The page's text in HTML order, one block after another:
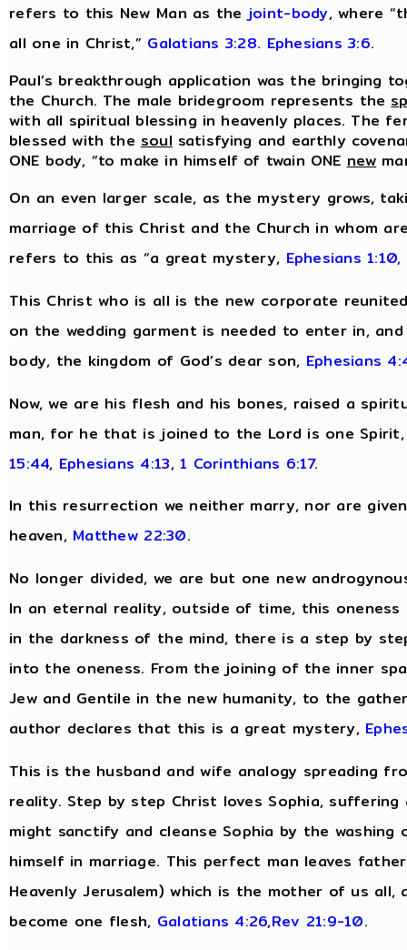
refers to this New Man as the joint-body, where
all one in Christ,” Galatians 3:28. Ephesians 3:6.
Paul’s breakthrough application was the bringing
the Church. The male bridegroom represents the
with all spiritual blessing in heavenly places. The
blessed with the soul satisfying and earthly
ONE body, “to make in himself of twain ONE new
On an even larger scale, as the mystery grows,
marriage of this Christ and the Church in whom
refers to this as “a great mystery, Ephesians 1:10,
This Christ who is all is the new corporate
on the wedding garment is needed to enter in,
body, the kingdom of God’s dear son, Ephesians
Now, we are his flesh and his bones, raised a
man, for he that is joined to the Lord is one
15:44, Ephesians 4:13,1 Corinthians 6:17.
In this resurrection we neither marry, nor are
heaven, Matthew 22:30.
No longer divided, we are but one new
In an eternal reality, outside of time, this
in the darkness of the mind, there is a step by
into the oneness. From the joining of the inner
Jew and Gentile in the new humanity, to the
author declares that this is a great mystery,
This is the husband and wife analogy spreading
reality. Step by step Christ loves Sophia,
might sanctify and cleanse Sophia by the
himself in marriage. This perfect man leaves
Heavenly Jerusalem) which is the mother of us
become one flesh, Galatians 4:26,Rev 21:9-10.